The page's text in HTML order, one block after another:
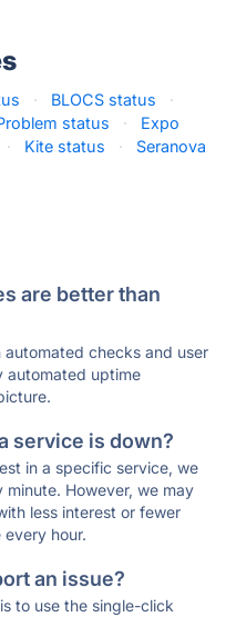
· BLOCS status
·
status ·
Expo
· Kite status ·
Seranova
are better than
checks and user
automated uptime
service is down?
in a specific service, we
However, we may
less interest or fewer
every hour.
an issue?
to use the single-click